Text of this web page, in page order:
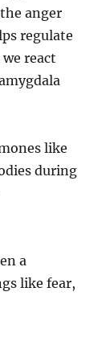
anger
regulate
react
like
during
a
like fear,